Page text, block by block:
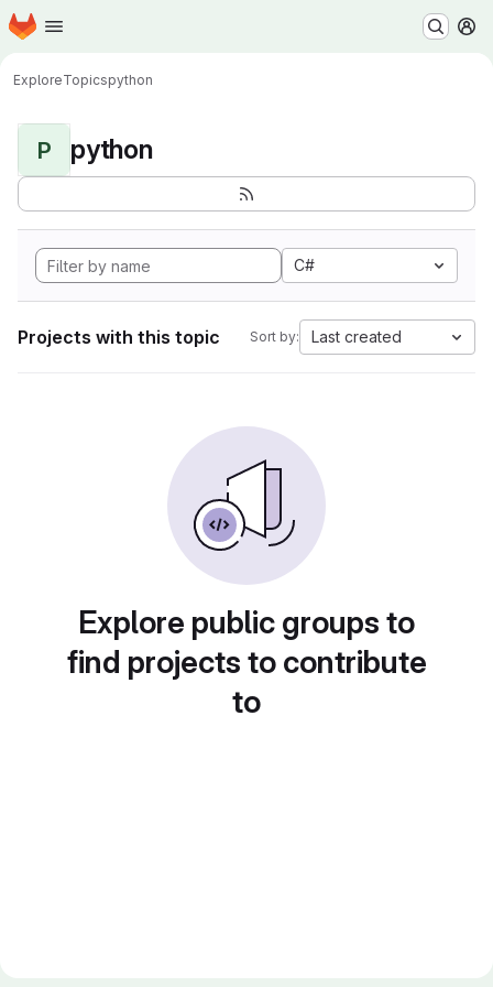
Skip to main content
Homepage
ExploreTopicspython
P python
C#
Projects with this topic Sort by: Last created
Explore public groups to
find projects to contribute
to